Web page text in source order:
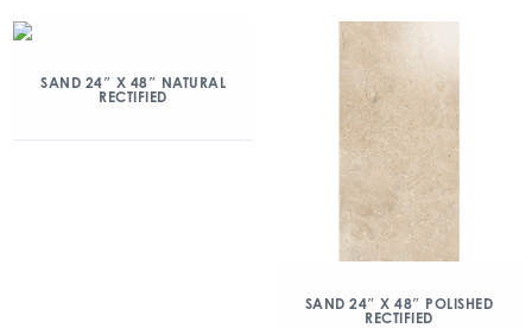
SAND 24″ X 48″ NATURAL
RECTIFIED
SAND 24″ X 48″ POLISHED
RECTIFIED